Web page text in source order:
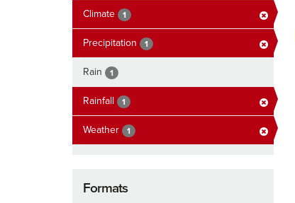
Climate 1
Precipitation 1
Rain 1
Rainfall 1
Weather 1
Formats